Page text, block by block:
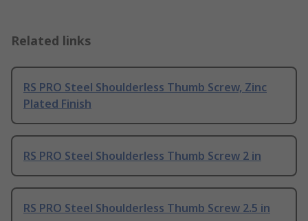
Related links
RS PRO Steel Shoulderless Thumb Screw, Zinc
Plated Finish
RS PRO Steel Shoulderless Thumb Screw 2 in
RS PRO Steel Shoulderless Thumb Screw 2.5 in